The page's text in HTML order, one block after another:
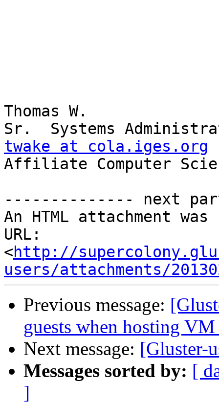
Thomas W.
twake at cola.iges.org
Affiliate Computer
-------------- next
An HTML attachment
URL:
<http://
users/attachments/
Previous message:
guests when hosting
Next message: [Gluster-
Messages sorted by: [
]